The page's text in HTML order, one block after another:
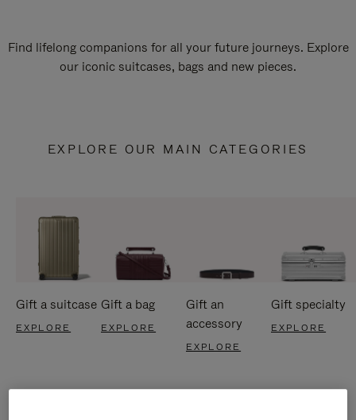
Find lifelong companions for all your future journeys. Explore
our iconic suitcases, bags and new pieces.
EXPLORE OUR MAIN CATEGORIES
Gift a suitcase
EXPLORE
Gift a bag
EXPLORE
Gift an
accessory
EXPLORE
Gift specialty
EXPLORE